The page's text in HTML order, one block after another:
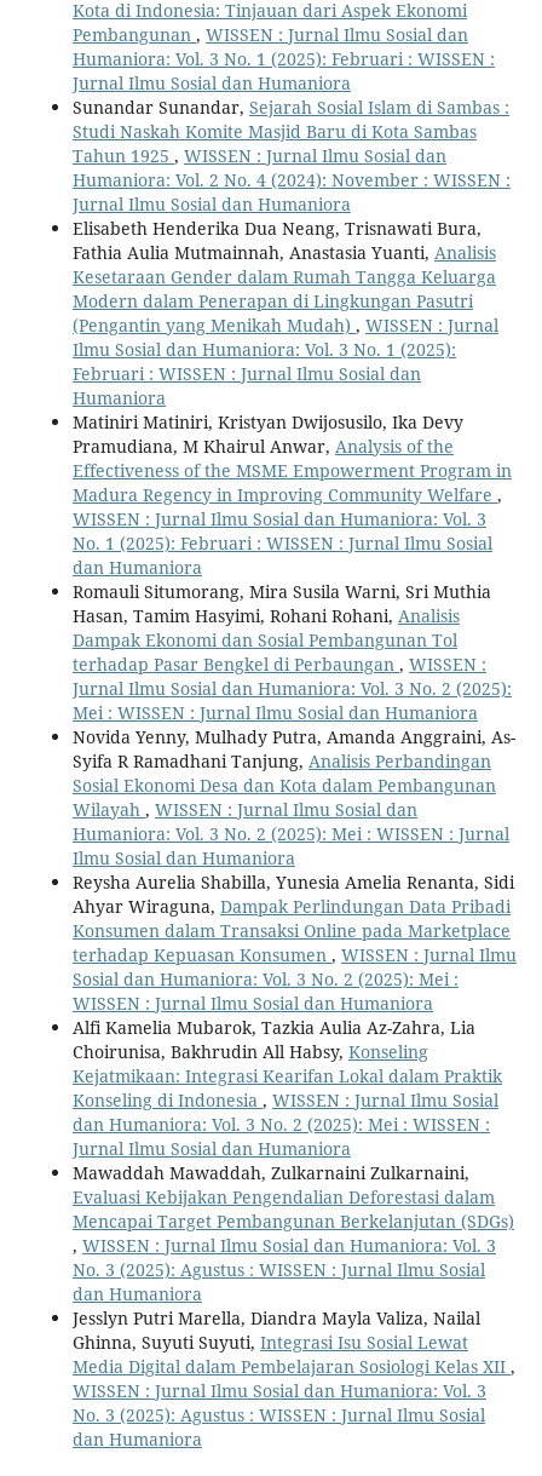
Kota di Indonesia: Tinjauan dari Aspek Ekonomi
Pembangunan , WISSEN : Jurnal Ilmu Sosial dan
Humaniora: Vol. 3 No. 1 (2025): Februari : WISSEN :
Jurnal Ilmu Sosial dan Humaniora
Sunandar Sunandar, Sejarah Sosial Islam di Sambas :
Studi Naskah Komite Masjid Baru di Kota Sambas
Tahun 1925 , WISSEN : Jurnal Ilmu Sosial dan
Humaniora: Vol. 2 No. 4 (2024): November : WISSEN :
Jurnal Ilmu Sosial dan Humaniora
Elisabeth Henderika Dua Neang, Trisnawati Bura,
Fathia Aulia Mutmainnah, Anastasia Yuanti, Analisis
Kesetaraan Gender dalam Rumah Tangga Keluarga
Modern dalam Penerapan di Lingkungan Pasutri
(Pengantin yang Menikah Mudah) , WISSEN : Jurnal
Ilmu Sosial dan Humaniora: Vol. 3 No. 1 (2025):
Februari : WISSEN : Jurnal Ilmu Sosial dan
Humaniora
Matiniri Matiniri, Kristyan Dwijosusilo, Ika Devy
Pramudiana, M Khairul Anwar, Analysis of the
Effectiveness of the MSME Empowerment Program in
Madura Regency in Improving Community Welfare ,
WISSEN : Jurnal Ilmu Sosial dan Humaniora: Vol. 3
No. 1 (2025): Februari : WISSEN : Jurnal Ilmu Sosial
dan Humaniora
Romauli Situmorang, Mira Susila Warni, Sri Muthia
Hasan, Tamim Hasyimi, Rohani Rohani, Analisis
Dampak Ekonomi dan Sosial Pembangunan Tol
terhadap Pasar Bengkel di Perbaungan , WISSEN :
Jurnal Ilmu Sosial dan Humaniora: Vol. 3 No. 2 (2025):
Mei : WISSEN : Jurnal Ilmu Sosial dan Humaniora
Novida Yenny, Mulhady Putra, Amanda Anggraini, As-
Syifa R Ramadhani Tanjung, Analisis Perbandingan
Sosial Ekonomi Desa dan Kota dalam Pembangunan
Wilayah , WISSEN : Jurnal Ilmu Sosial dan
Humaniora: Vol. 3 No. 2 (2025): Mei : WISSEN : Jurnal
Ilmu Sosial dan Humaniora
Reysha Aurelia Shabilla, Yunesia Amelia Renanta, Sidi
Ahyar Wiraguna, Dampak Perlindungan Data Pribadi
Konsumen dalam Transaksi Online pada Marketplace
terhadap Kepuasan Konsumen , WISSEN : Jurnal Ilmu
Sosial dan Humaniora: Vol. 3 No. 2 (2025): Mei :
WISSEN : Jurnal Ilmu Sosial dan Humaniora
Alfi Kamelia Mubarok, Tazkia Aulia Az-Zahra, Lia
Choirunisa, Bakhrudin All Habsy, Konseling
Kejatmikaan: Integrasi Kearifan Lokal dalam Praktik
Konseling di Indonesia , WISSEN : Jurnal Ilmu Sosial
dan Humaniora: Vol. 3 No. 2 (2025): Mei : WISSEN :
Jurnal Ilmu Sosial dan Humaniora
Mawaddah Mawaddah, Zulkarnaini Zulkarnaini,
Evaluasi Kebijakan Pengendalian Deforestasi dalam
Mencapai Target Pembangunan Berkelanjutan (SDGs)
, WISSEN : Jurnal Ilmu Sosial dan Humaniora: Vol. 3
No. 3 (2025): Agustus : WISSEN : Jurnal Ilmu Sosial
dan Humaniora
Jesslyn Putri Marella, Diandra Mayla Valiza, Nailal
Ghinna, Suyuti Suyuti, Integrasi Isu Sosial Lewat
Media Digital dalam Pembelajaran Sosiologi Kelas XII ,
WISSEN : Jurnal Ilmu Sosial dan Humaniora: Vol. 3
No. 3 (2025): Agustus : WISSEN : Jurnal Ilmu Sosial
dan Humaniora